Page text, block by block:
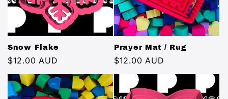
Snow Flake
Regular
price
$12.00 AUD
Prayer Mat / Rug
Regular
price
$12.00 AUD